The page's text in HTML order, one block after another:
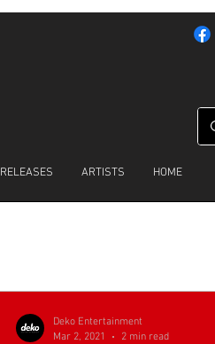
HOME
ARTISTS
RELEASES
Deko Entertainment
Mar 2, 2021
2 min read